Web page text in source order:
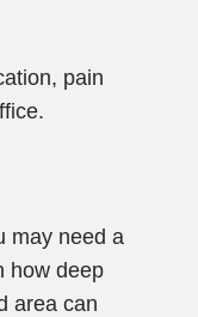
pain
may need a
how deep
area can